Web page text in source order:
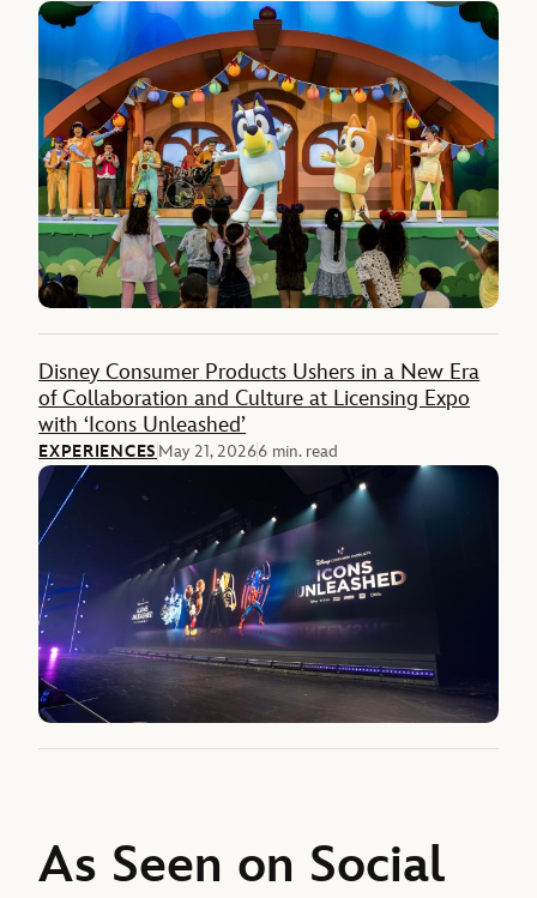
Disney Consumer Products Ushers in a New Era
of Collaboration and Culture at Licensing Expo
with ‘Icons Unleashed’
EXPERIENCES May 21, 20266 min. read
As Seen on Social